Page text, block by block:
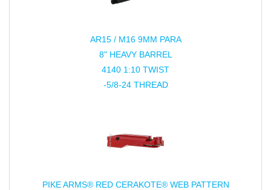
AR15 / M16 9MM PARA
8" HEAVY BARREL
4140 1:10 TWIST
-5/8-24 THREAD
PIKE ARMS® RED CERAKOTE® WEB PATTERN